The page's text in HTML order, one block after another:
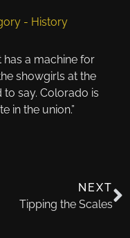
- History
has a machine for
showgirls at the
say. Colorado is
in the union.”
NEXT
Tipping the Scales